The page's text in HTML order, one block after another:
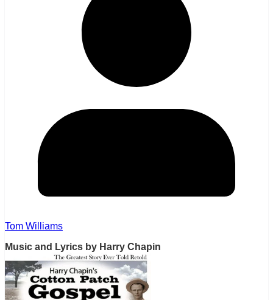
Tom Williams
Music and Lyrics by Harry Chapin